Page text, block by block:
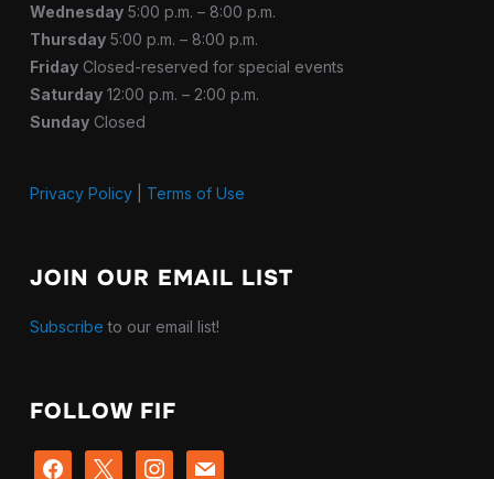
Wednesday5:00 p.m. – 8:00 p.m.
Thursday5:00 p.m. – 8:00 p.m.
FridayClosed-reserved for special events
Saturday12:00 p.m. – 2:00 p.m.
SundayClosed
Privacy Policy| Terms of Use
JOIN OUR EMAIL LIST
Subscribe to our email list!
FOLLOW FIF
facebook instagrammail